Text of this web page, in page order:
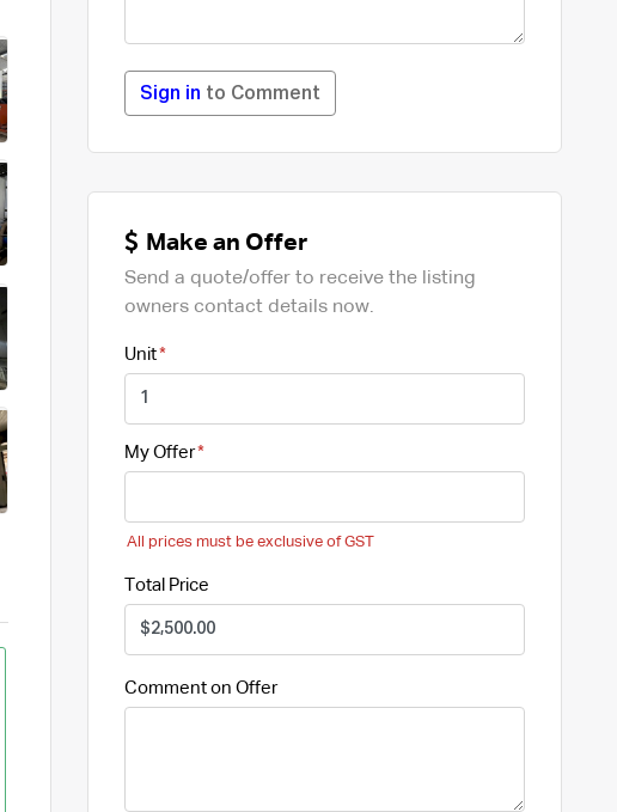
Sign in to Comment
Make an Offer
Send a quote/offer to receive the listing
owners contact details now.
Unit
My Offer
All prices must be exclusive of GST
Total Price
Comment on Offer